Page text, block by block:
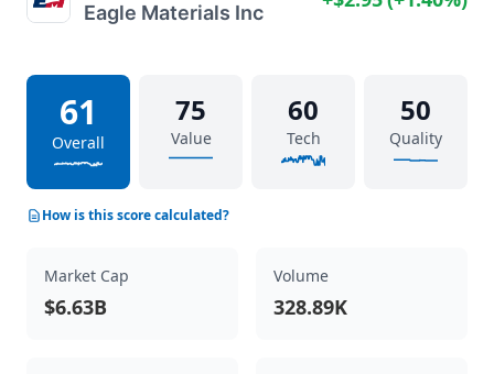
Eagle Materials Inc
61
Overall
75
Value
60
Tech
50
Quality
How is this score calculated?
Market Cap
$6.63B
Volume
328.89K